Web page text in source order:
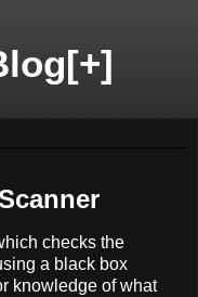
checks the
a black box
knowledge of what